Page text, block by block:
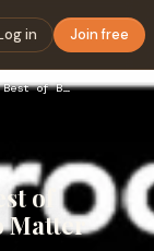
in Join free
McGrocer – Bringing the Best of Britain to Your Doorstep, No…
of
Matter